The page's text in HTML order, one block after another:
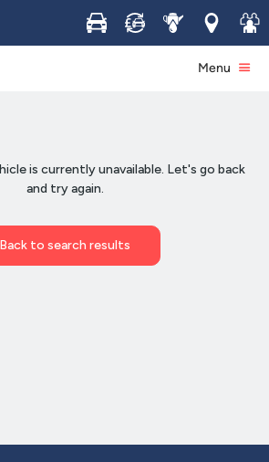
Buy Sell ServiceLocations
Join
Menu